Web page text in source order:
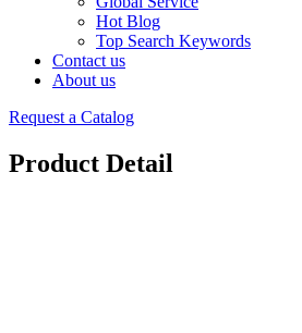
Hot Blog
Top Search Keywords
Contact us
About us
Request a Catalog
Product Detail